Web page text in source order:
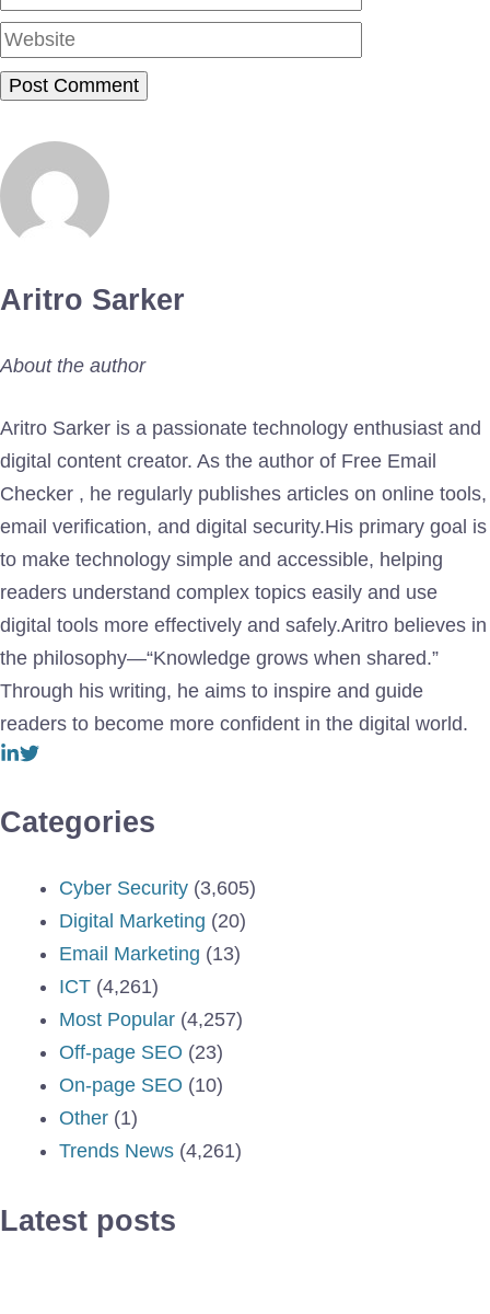
Aritro Sarker
About the author
Aritro Sarker is a passionate technology enthusiast and
digital content creator. As the author of Free Email
Checker , he regularly publishes articles on online tools,
email verification, and digital security.His primary goal is
to make technology simple and accessible, helping
readers understand complex topics easily and use
digital tools more effectively and safely.Aritro believes in
the philosophy—“Knowledge grows when shared.”
Through his writing, he aims to inspire and guide
readers to become more confident in the digital world.
Categories
Cyber Security (3,605)
Digital Marketing (20)
Email Marketing (13)
ICT (4,261)
Most Popular (4,257)
Off-page SEO (23)
On-page SEO (10)
Other (1)
Trends News (4,261)
Latest posts